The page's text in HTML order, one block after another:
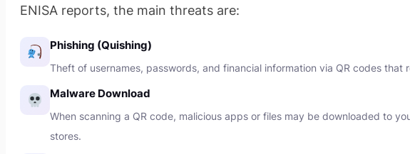
ENISA reports, the main threats are:
Phishing (Quishing)
Theft of usernames, passwords, and financial information via QR codes
Malware Download
When scanning a QR code, malicious apps or files may be downloaded to
stores.